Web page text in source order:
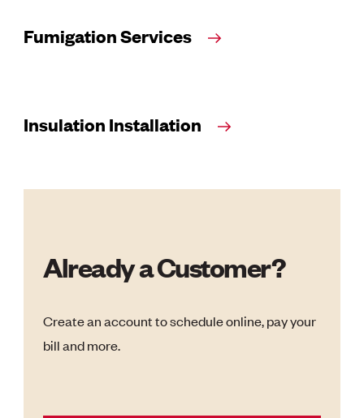
Fumigation Services
Insulation Installation
Already a Customer?
Create an account to schedule online, pay your
bill and more.